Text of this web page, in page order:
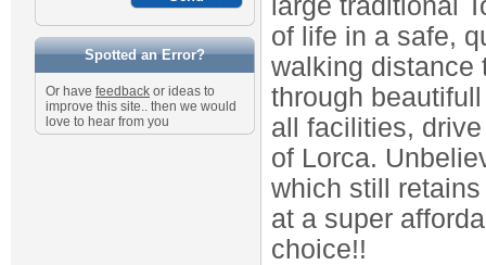
Spotted an Error?
Or have feedback or ideas to
improve this site.. then we would
love to hear from you
large traditional
of life in a safe,
walking distance
through
all facilities,
of Lorca.
which still
at a super
choice!!